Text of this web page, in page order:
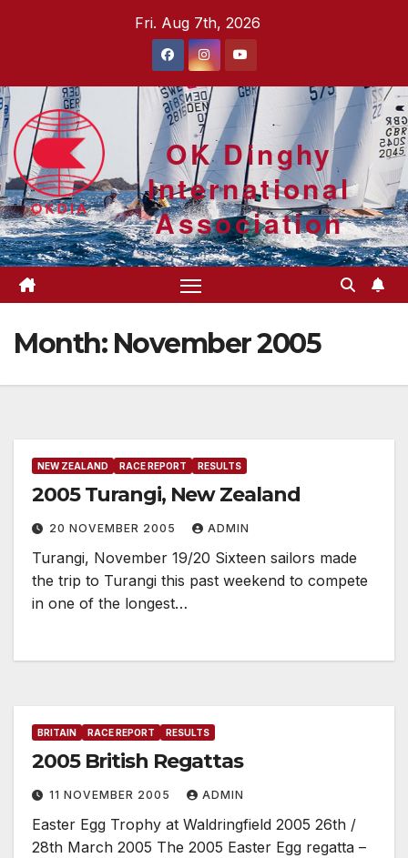
Fri. Aug 7th, 2026
OK Dinghy
International
Association
Month: November 2005
NEW ZEALAND RACE REPORT RESULTS
2005 Turangi, New Zealand
20 NOVEMBER 2005 ADMIN
Turangi, November 19/20 Sixteen sailors made
the trip to Turangi this past weekend to compete
in one of the longest…
BRITAIN RACE REPORT RESULTS
2005 British Regattas
11 NOVEMBER 2005 ADMIN
Easter Egg Trophy at Waldringfield 2005 26th /
28th March 2005 The 2005 Easter Egg regatta –